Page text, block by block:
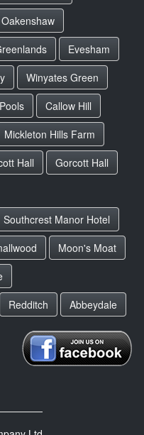
Oakenshaw
Evesham
Winyates Green
Callow Hill
Mickleton Hills Farm
Hall
Gorcott Hall
Southcrest Manor Hotel
Moon's Moat
Redditch Abbeydale